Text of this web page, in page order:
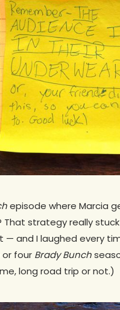
episode where Marcia
That strategy really
and I laughed every
four Brady Bunch
long road trip or not.)